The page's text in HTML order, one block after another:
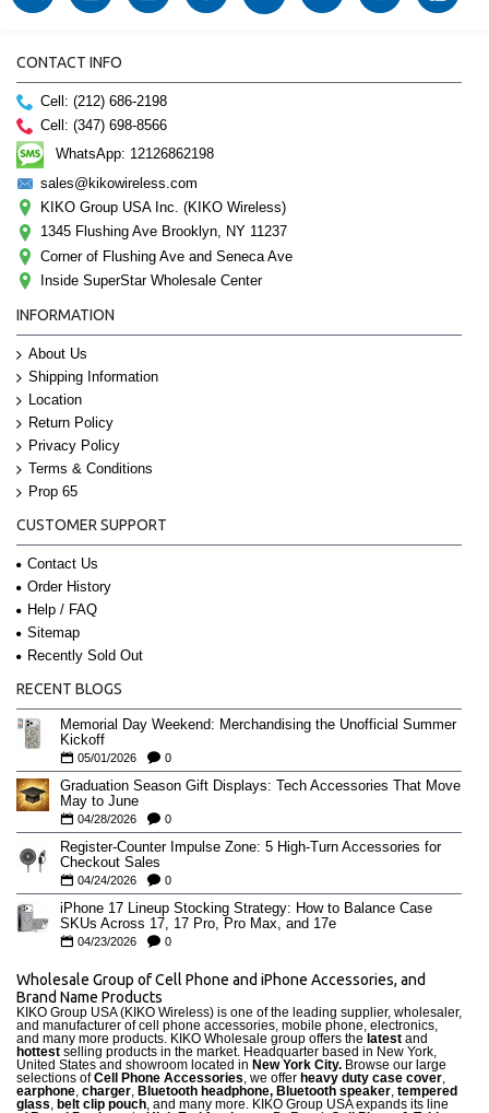
CONTACT INFO
Cell: (212) 686-2198
Cell: (347) 698-8566
WhatsApp: 12126862198
sales@kikowireless.com
KIKO Group USA Inc. (KIKO Wireless)
1345 Flushing Ave Brooklyn, NY 11237
Corner of Flushing Ave and Seneca Ave
Inside SuperStar Wholesale Center
INFORMATION
About Us
Shipping Information
Location
Return Policy
Privacy Policy
Terms & Conditions
Prop 65
CUSTOMER SUPPORT
Contact Us
Order History
Help / FAQ
Sitemap
Recently Sold Out
RECENT BLOGS
Memorial Day Weekend: Merchandising the Unofficial Summer
Kickoff
05/01/2026 0
Graduation Season Gift Displays: Tech Accessories That Move
May to June
04/28/2026 0
Register-Counter Impulse Zone: 5 High-Turn Accessories for
Checkout Sales
04/24/2026 0
iPhone 17 Lineup Stocking Strategy: How to Balance Case
SKUs Across 17, 17 Pro, Pro Max, and 17e
04/23/2026 0
Wholesale Group of Cell Phone and iPhone Accessories, and
Brand Name Products
KIKO Group USA (KIKO Wireless) is one of the leading supplier, wholesaler,
and manufacturer of cell phone accessories, mobile phone, electronics,
and many more products. KIKO Wholesale group offers the latest and
hottest selling products in the market. Headquarter based in New York,
United States and showroom located in New York City. Browse our large
selections ofCell Phone Accessories, we offer heavy duty case cover,
earphone, charger, Bluetooth headphone, Bluetooth speaker, tempered
glass, belt clip pouch, and many more. KIKO Group USA expands its line